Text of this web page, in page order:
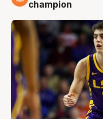
champion